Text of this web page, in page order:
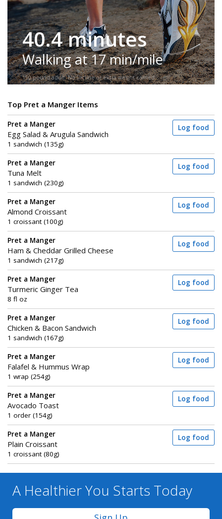
40.4 minutes
Walking at 17 min/mile
150-pound adult. No incline or extra weight carried.
Top Pret a Manger Items
Pret a Manger
Egg Salad & Arugula Sandwich
1 sandwich (135g)
Log food
Pret a Manger
Tuna Melt
1 sandwich (230g)
Log food
Pret a Manger
Almond Croissant
1 croissant (100g)
Log food
Pret a Manger
Ham & Cheddar Grilled Cheese
1 sandwich (217g)
Log food
Pret a Manger
Turmeric Ginger Tea
8 fl oz
Log food
Pret a Manger
Chicken & Bacon Sandwich
1 sandwich (167g)
Log food
Pret a Manger
Falafel & Hummus Wrap
1 wrap (254g)
Log food
Pret a Manger
Avocado Toast
1 order (154g)
Log food
Pret a Manger
Plain Croissant
1 croissant (80g)
Log food
A Healthier You Starts Today